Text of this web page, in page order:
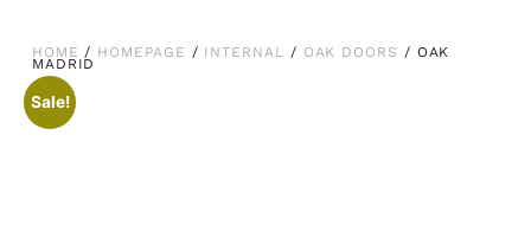
HOME / HOMEPAGE / INTERNAL / OAK DOORS / OAK
MADRID
Sale!